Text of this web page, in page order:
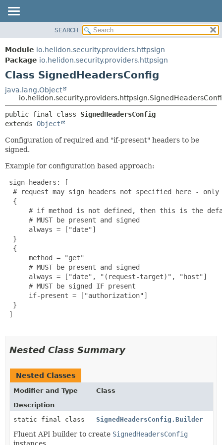
MODULE
PACKAGE
CLASS
USE
TREE
DEPRECATED
HELP
FIELD
CONSTR
DETAIL:
FIELD
METHOD
SEARCH
Module io.helidon.security.providers.httpsign
Package io.helidon.security.providers.httpsign
Class SignedHeadersConfig
java.lang.Object
public final class SignedHeadersConfig
extends Object
Configuration of required and "if-present" headers to be
signed.
Example for configuration based approach:
sign-headers: [
# request may sign headers not specified here -
  {
# if method is not defined, then this is the
      # MUST be present and signed
      always = ["date"]
  }
  {
      method = "get"
      # MUST be present and signed
      always = ["date", "(request-target)", "host"]
      # MUST be signed IF present
      if-present = ["authorization"]
  }
]
Nested Class Summary
Nested Classes
Modifier and Type
Class
Description
static final class
SignedHeadersConfig.Builder
Fluent API builder to create SignedHeadersConfig
instances.